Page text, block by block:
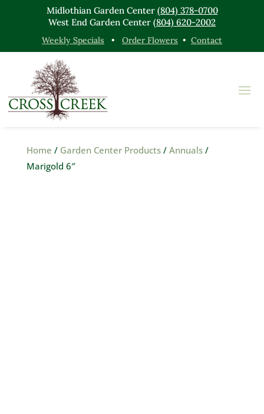
Midlothian Garden Center (804) 378-0700
West End Garden Center (804) 620-2002
Weekly Specials • Order Flowers • Contact
Home / Garden Center Products/ Annuals/
Marigold 6″